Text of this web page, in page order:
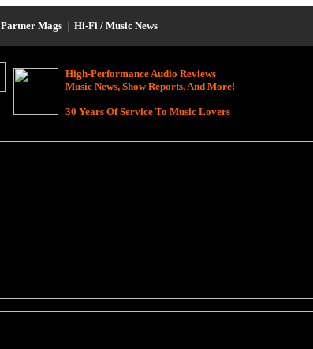
Partner Mags | Hi-Fi / Music News
High-Performance Audio Reviews
Music News, Show Reports, And More!
30 Years Of Service To Music Lovers